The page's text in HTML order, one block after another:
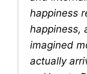
happiness
happiness,
imagined
actually